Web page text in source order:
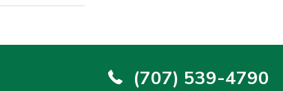
(707) 539-4790